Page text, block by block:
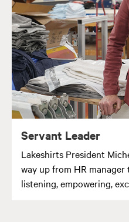
Servant Leader
Lakeshirts President
way up from HR
listening, empowering,